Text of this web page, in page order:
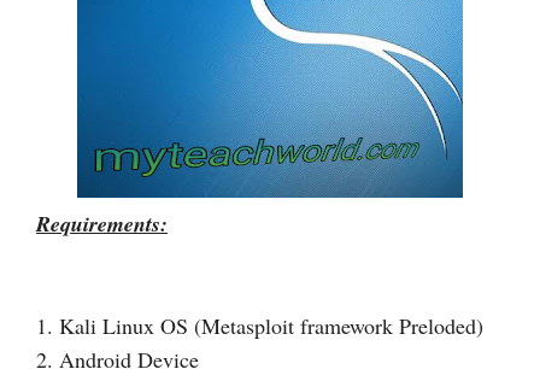
Requirements:
1. Kali Linux OS (Metasploit framework Preloded)
2. Android Device